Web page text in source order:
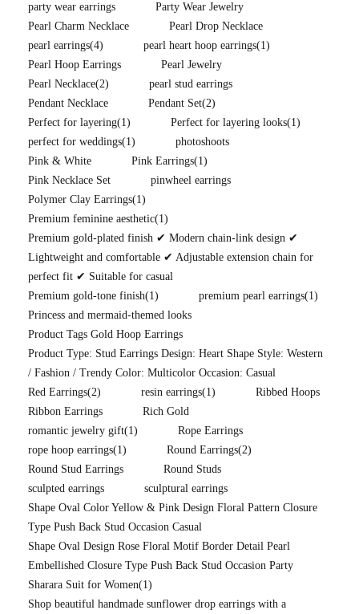
party wear earrings
Party Wear Jewelry
Pearl Charm Necklace
Pearl Drop Necklace
pearl earrings(4) pearl heart hoop earrings(1)
Pearl Hoop Earrings
Pearl Jewelry
Pearl Necklace(2)
pearl stud earrings
Pendant Necklace
Pendant Set(2)
Perfect for layering(1) Perfect for layering looks(1)
perfect for weddings(1)
photoshoots
Pink & White
Pink Earrings(1)
Pink Necklace Set
pinwheel earrings
Polymer Clay Earrings(1)
Premium feminine aesthetic(1)
Premium gold-plated finish ✔ Modern chain-link design ✔
Lightweight and comfortable ✔ Adjustable extension chain for
perfect fit ✔ Suitable for casual
Premium gold-tone finish(1) premium pearl earrings(1)
Princess and mermaid-themed looks
Product Tags Gold Hoop Earrings
Product Type: Stud Earrings Design: Heart Shape Style: Western
/ Fashion / Trendy Color: Multicolor Occasion: Casual
Red Earrings(2) resin earrings(1)
Ribbed Hoops
Ribbon Earrings
Rich Gold
romantic jewelry gift(1)
Rope Earrings
rope hoop earrings(1) Round Earrings(2)
Round Stud Earrings
Round Studs
sculpted earrings
sculptural earrings
Shape Oval Color Yellow & Pink Design Floral Pattern Closure
Type Push Back Stud Occasion Casual
Shape Oval Design Rose Floral Motif Border Detail Pearl
Embellished Closure Type Push Back Stud Occasion Party
Sharara Suit for Women(1)
Shop beautiful handmade sunflower drop earrings with a